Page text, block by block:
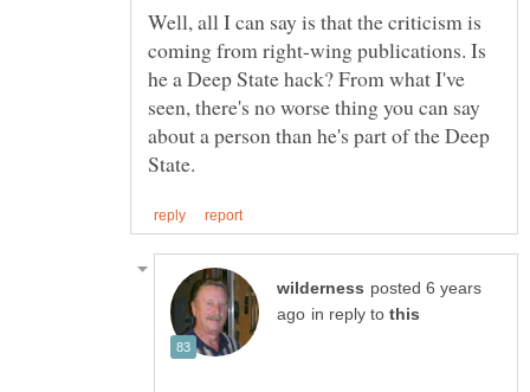
Well, all I can say is that the criticism is
coming from right-wing publications. Is
he a Deep State hack? From what I've
seen, there's no worse thing you can say
about a person than he's part of the Deep
posted 6 years
in reply to